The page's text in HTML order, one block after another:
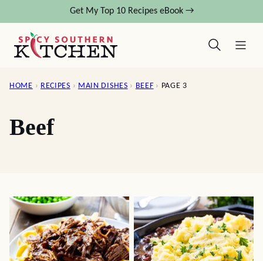
content
Get My Top 10 Recipes eBook →
HOME › RECIPES › MAIN DISHES › BEEF › PAGE 3
Beef